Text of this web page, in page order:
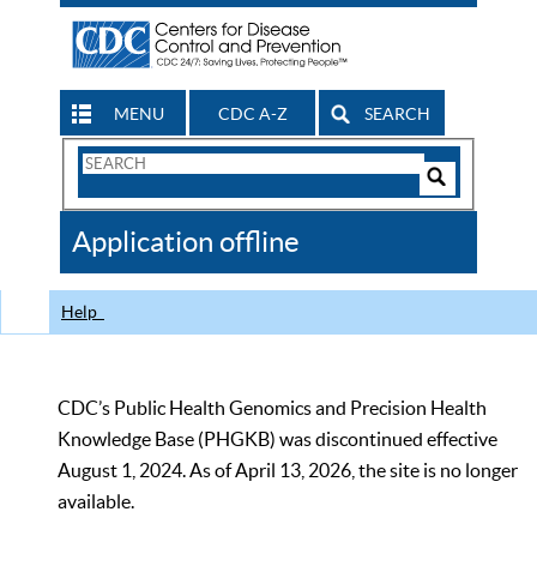
MENU CDC A-Z SEARCH
Search
CDC
Application offline
Help
CDC’s Public Health Genomics and Precision Health
Knowledge Base (PHGKB) was discontinued effective
August 1, 2024. As of April 13, 2026, the site is no longer
available.